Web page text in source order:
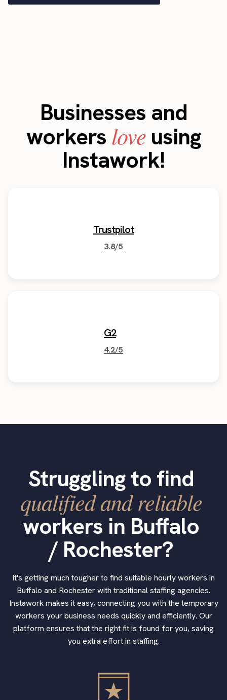
Businesses and
workers love using
Instawork!
Trustpilot
3.8/5
G2
4.2/5
Struggling to find
qualified and reliable
workers in Buffalo
/ Rochester?
It's getting much tougher to find suitable hourly workers in
Buffalo and Rochester with traditional staffing agencies.
Instawork makes it easy, connecting you with the temporary
workers your business needs quickly and efficiently. Our
platform ensures that the right fit is found for you, saving
you extra effort in staffing.